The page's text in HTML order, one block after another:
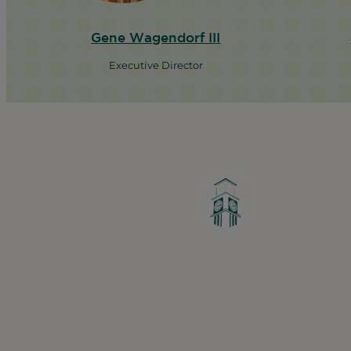
Gene Wagendorf III
Executive Director